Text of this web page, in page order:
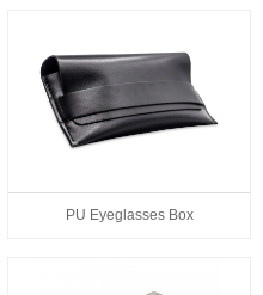
PU Eyeglasses Box